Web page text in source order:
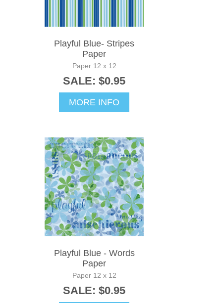
Playful Blue- Stripes
Paper
Paper 12 x 12
SALE: $0.95
MORE INFO
Playful Blue - Words
Paper
Paper 12 x 12
SALE: $0.95